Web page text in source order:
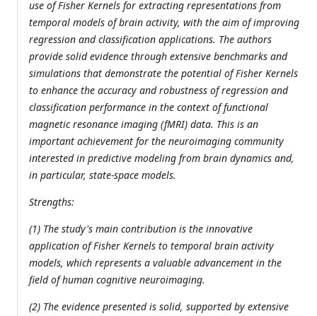
use of Fisher Kernels for extracting representations from
temporal models of brain activity, with the aim of improving
regression and classification applications. The authors
provide solid evidence through extensive benchmarks and
simulations that demonstrate the potential of Fisher Kernels
to enhance the accuracy and robustness of regression and
classification performance in the context of functional
magnetic resonance imaging (fMRI) data. This is an
important achievement for the neuroimaging community
interested in predictive modeling from brain dynamics and,
in particular, state-space models.
Strengths:
(1) The study's main contribution is the innovative
application of Fisher Kernels to temporal brain activity
models, which represents a valuable advancement in the
field of human cognitive neuroimaging.
(2) The evidence presented is solid, supported by extensive